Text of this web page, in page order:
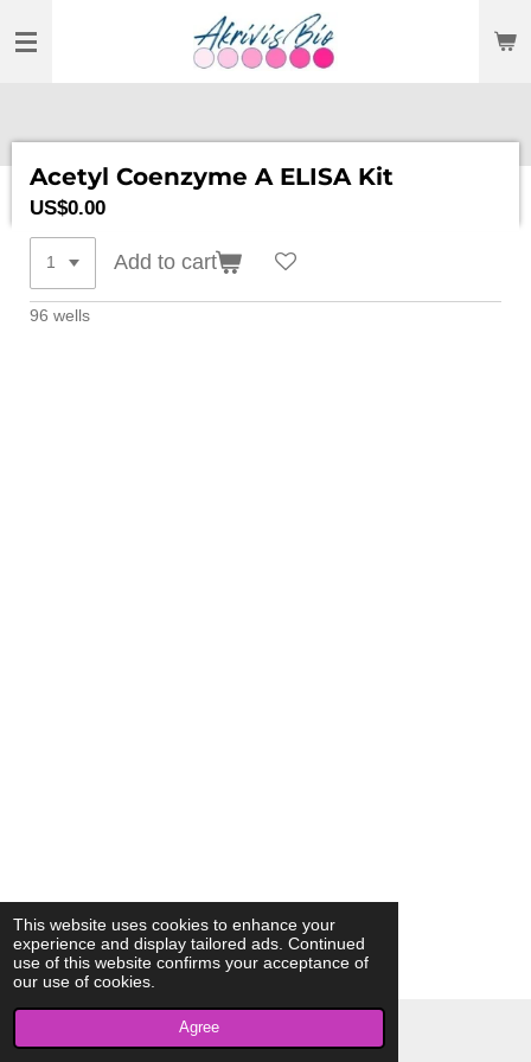
This website uses cookies to enhance your
experience and display tailored ads. Continued
use of this website confirms your acceptance of
our use of cookies.
Agree
TO
Acetyl Coenzyme A ELISA Kit
US$0.00
Add to cart
96 wells
© 2023 - 2026 AkrivisBio